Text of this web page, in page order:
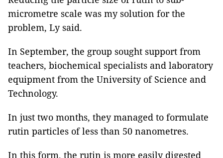
micrometre scale was my solution for the
problem, Ly said.
In September, the group sought support from
teachers, biochemical specialists and laboratory
equipment from the University of Science and
Technology.
In just two months, they managed to formulate
rutin particles of less than 50 nanometres.
In this form, the rutin is more easily digested